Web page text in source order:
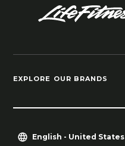
EXPLORE OUR BRANDS
English - United States